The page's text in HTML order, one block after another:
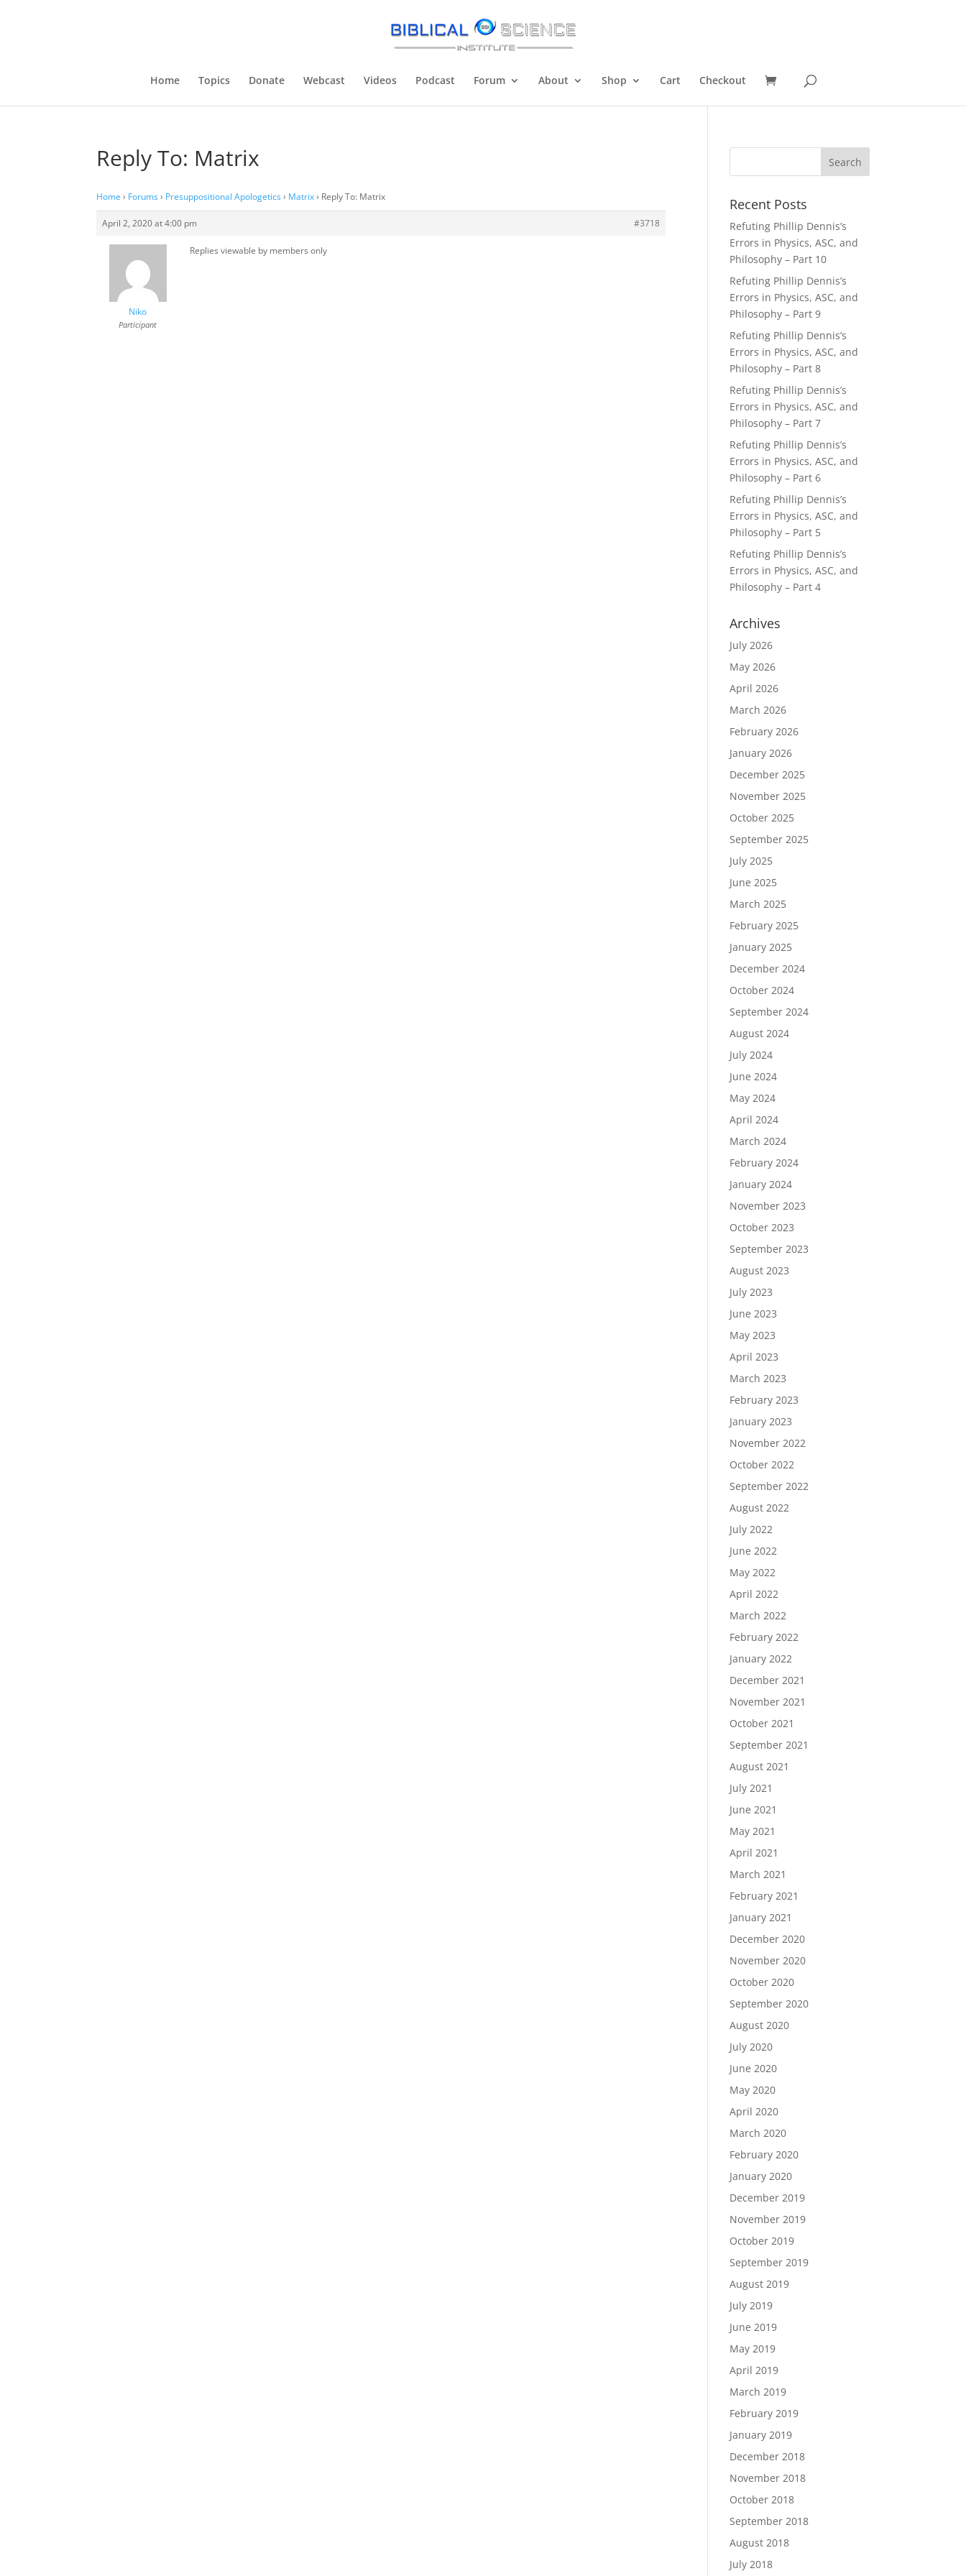
Home Topics Donate Webcast Videos Podcast Forum About Shop Cart Checkout
Reply To: Matrix
Home › Forums › Presuppositional Apologetics › Matrix › Reply To: Matrix
April 2, 2020 at 4:00 pm #3718
Niko
Participant
Replies viewable by members only
Recent Posts
Refuting Phillip Dennis’s
Errors in Physics, ASC, and
Philosophy – Part 10
Refuting Phillip Dennis’s
Errors in Physics, ASC, and
Philosophy – Part 9
Refuting Phillip Dennis’s
Errors in Physics, ASC, and
Philosophy – Part 8
Refuting Phillip Dennis’s
Errors in Physics, ASC, and
Philosophy – Part 7
Refuting Phillip Dennis’s
Errors in Physics, ASC, and
Philosophy – Part 6
Refuting Phillip Dennis’s
Errors in Physics, ASC, and
Philosophy – Part 5
Refuting Phillip Dennis’s
Errors in Physics, ASC, and
Philosophy – Part 4
Archives
July 2026
May 2026
April 2026
March 2026
February 2026
January 2026
December 2025
November 2025
October 2025
September 2025
July 2025
June 2025
March 2025
February 2025
January 2025
December 2024
October 2024
September 2024
August 2024
July 2024
June 2024
May 2024
April 2024
March 2024
February 2024
January 2024
November 2023
October 2023
September 2023
August 2023
July 2023
June 2023
May 2023
April 2023
March 2023
February 2023
January 2023
November 2022
October 2022
September 2022
August 2022
July 2022
June 2022
May 2022
April 2022
March 2022
February 2022
January 2022
December 2021
November 2021
October 2021
September 2021
August 2021
July 2021
June 2021
May 2021
April 2021
March 2021
February 2021
January 2021
December 2020
November 2020
October 2020
September 2020
August 2020
July 2020
June 2020
May 2020
April 2020
March 2020
February 2020
January 2020
December 2019
November 2019
October 2019
September 2019
August 2019
July 2019
June 2019
May 2019
April 2019
March 2019
February 2019
January 2019
December 2018
November 2018
October 2018
September 2018
August 2018
July 2018